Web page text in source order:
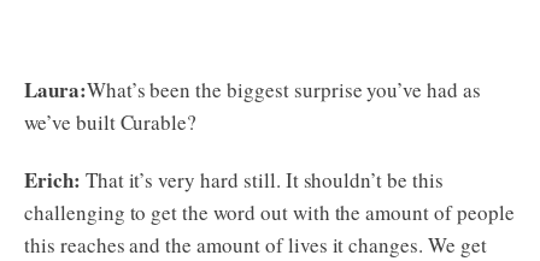
Laura:What’s been the biggest surprise you’ve had as
we’ve built Curable?
Erich: That it’s very hard still. It shouldn’t be this
challenging to get the word out with the amount of people
this reaches and the amount of lives it changes. We get